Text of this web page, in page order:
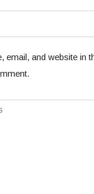
email, and website in